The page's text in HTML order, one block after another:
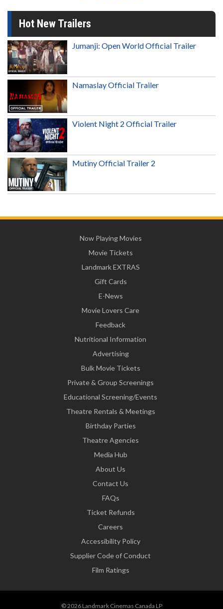
Hot New Trailers
Jumanji: Open World Official Trailer
Namaslay Official Trailer
Violent Night 2 Official Trailer
Mutiny Official Trailer 2
Now Playing Movies
Movie Tickets
Landmark EXTRAS
Gift Cards
E-News
Movie Lovers Care
Feedback
Nutritional Information
Advertising
Bulk Movie Tickets
Private & Group Screenings
Educational Screening/Events
Theatre Rentals & Meetings
Birthday Parties
Theatre Agencies
Media Hub
About Us
Contact Us
FAQs
Ticket Refunds
Careers
Accessibility Policy
Supplier Code of Conduct
Film Ratings
© 2026 Landmark Cinemas Canada LP